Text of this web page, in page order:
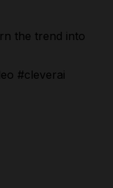
the trend into
#cleverai